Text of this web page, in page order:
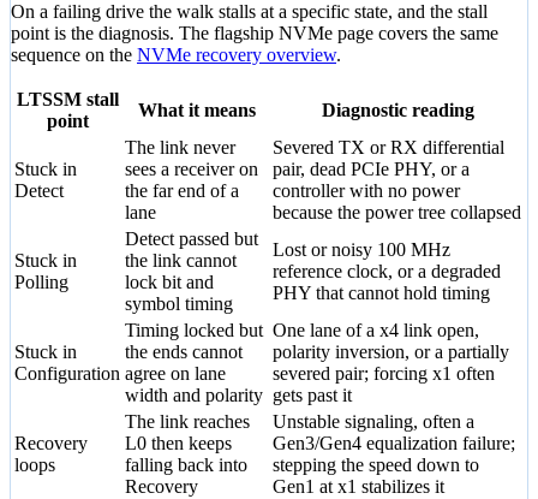
On a failing drive the walk stalls at a specific state, and the stall
point is the diagnosis. The flagship NVMe page covers the same
sequence on the NVMe recovery overview.
LTSSM stall
point
What it means Diagnostic reading
Stuck in
Detect
The link never
sees a receiver on
the far end of a
lane
Severed TX or RX differential
pair, dead PCIe PHY, or a
controller with no power
because the power tree collapsed
Stuck in
Polling
Detect passed but
the link cannot
lock bit and
symbol timing
Lost or noisy 100 MHz
reference clock, or a degraded
PHY that cannot hold timing
Stuck in
Configuration
Timing locked but
the ends cannot
agree on lane
width and polarity
One lane of a x4 link open,
polarity inversion, or a partially
severed pair; forcing x1 often
gets past it
Recovery
loops
The link reaches
L0 then keeps
falling back into
Recovery
Unstable signaling, often a
Gen3/Gen4 equalization failure;
stepping the speed down to
Gen1 at x1 stabilizes it